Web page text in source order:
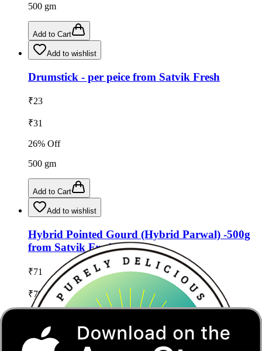
500 gm
Add to Cart
Add to wishlist
Drumstick - per peice from Satvik Fresh
₹23
₹31
26% Off
500 gm
Add to Cart
Add to wishlist
Hybrid Pointed Gourd (Hybrid Parwal) -500g
from Satvik Fresh
₹71
₹79
500 gm